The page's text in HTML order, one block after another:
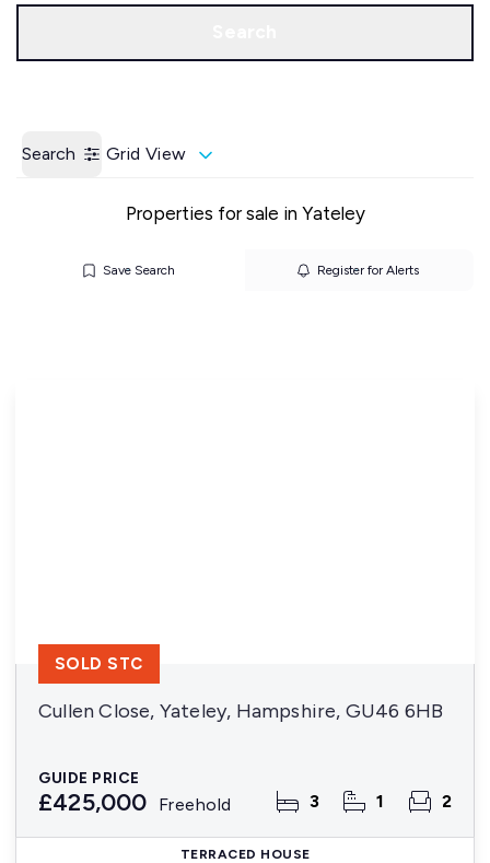
Search Grid View
Properties for sale in Yateley
Save Search Register for Alerts
Cullen Close, Yateley, Hampshire, GU46 6HB
GUIDE PRICE
£425,000 Freehold 3 1 2
SOLD STC
TERRACED HOUSE